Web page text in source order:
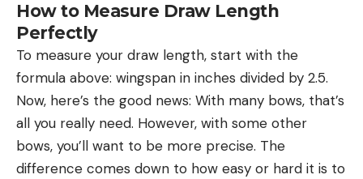
How to Measure Draw Length
Perfectly
To measure your draw length, start with the
formula above: wingspan in inches divided by 2.5.
Now, here’s the good news: With many bows, that’s
all you really need. However, with some other
bows, you’ll want to be more precise. The
difference comes down to how easy or hard it is to